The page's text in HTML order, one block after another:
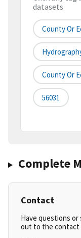
datasets
County Or
County Or
56031
Complete
Contact
Have questions
out to the contact